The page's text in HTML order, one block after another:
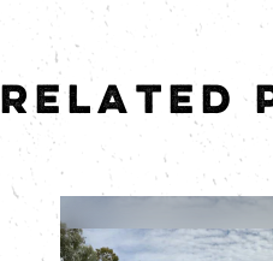
RELATED